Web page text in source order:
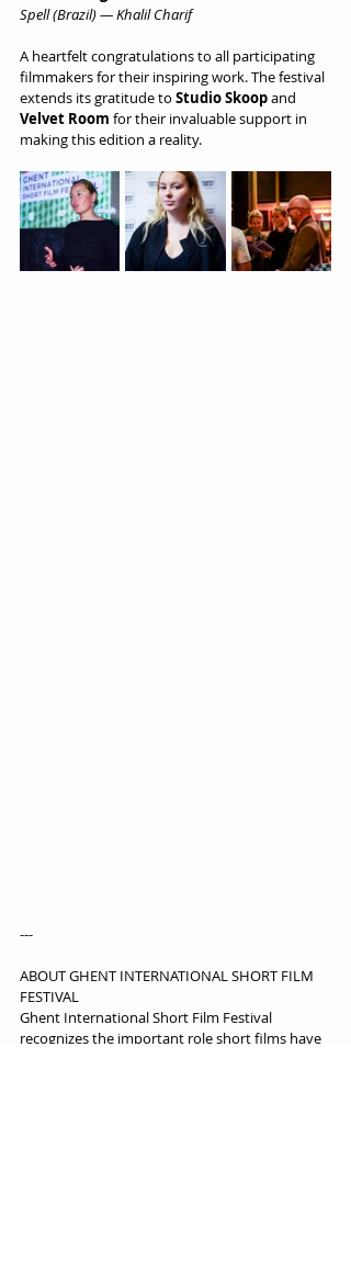
Spell (Brazil) — Khalil Charif
A heartfelt congratulations to all participating
filmmakers for their inspiring work. The festival
extends its gratitude to Studio Skoop and
Velvet Room for their invaluable support in
making this edition a reality.
---
ABOUT GHENT INTERNATIONAL SHORT FILM
FESTIVAL
Ghent International Short Film Festival
recognizes the important role short films have